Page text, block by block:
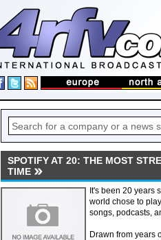
SPOTIFY AT 20: THE MOST
TIME
It's been 20 years
world chose to
songs, podcasts,
Drawn from years